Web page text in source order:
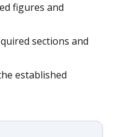
figures and
sections and
established